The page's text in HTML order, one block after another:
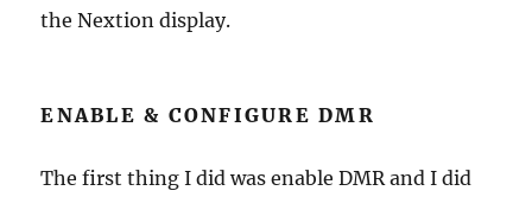
the Nextion display.
ENABLE & CONFIGURE DMR
The first thing I did was enable DMR and I did